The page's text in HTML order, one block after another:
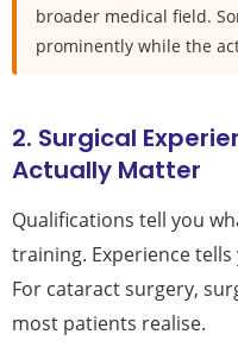
broader medical field.
prominently while the
2. Surgical
Actually Matter
Qualifications tell you
training. Experience
For cataract surgery,
most patients realise.